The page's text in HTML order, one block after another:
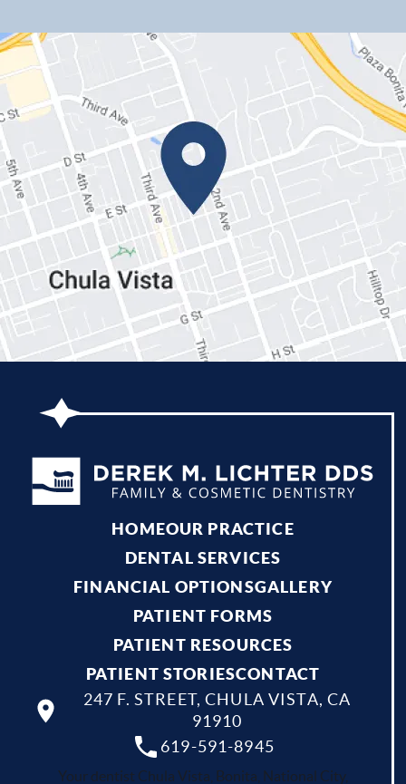
HOMEOUR PRACTICE
DENTAL SERVICES
FINANCIAL OPTIONSGALLERY
PATIENT FORMS
PATIENT RESOURCES
PATIENT STORIESCONTACT
619-591-8945
247 F. STREET, CHULA VISTA, CA
91910
Your dentist Chula Vista, Bonita, National City,